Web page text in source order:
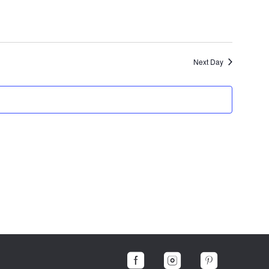
Next Day
  